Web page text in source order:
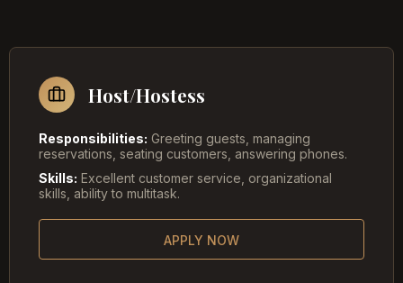
Host/Hostess
Responsibilities: Greeting guests, managing
reservations, seating customers, answering phones.
Skills: Excellent customer service, organizational
skills, ability to multitask.
APPLY NOW